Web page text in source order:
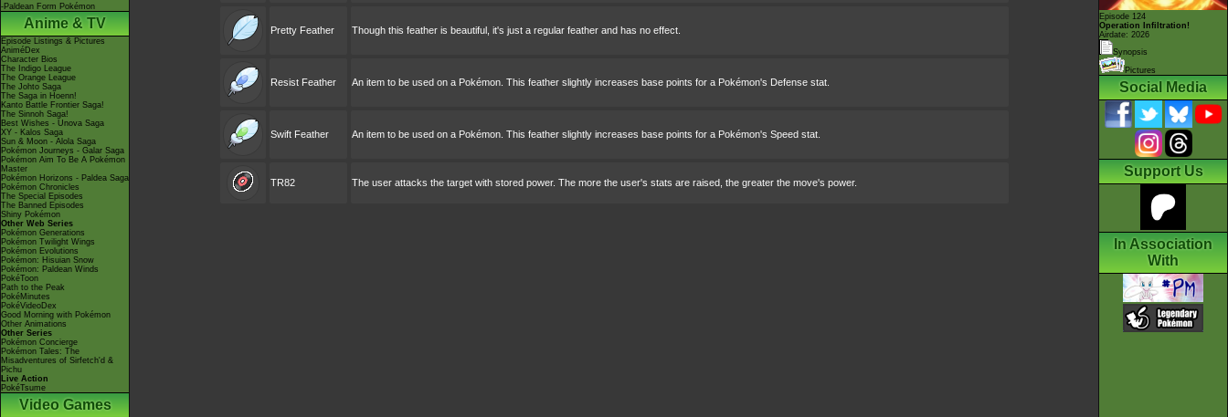
-Paldean Form Pokémon
Anime & TV
Episode Listings & Pictures
AniméDex
Character Bios
The Indigo League
The Orange League
The Johto Saga
The Saga in Hoenn!
Kanto Battle Frontier Saga!
The Sinnoh Saga!
Best Wishes - Unova Saga
XY - Kalos Saga
Sun & Moon - Alola Saga
Pokémon Journeys - Galar Saga
Pokémon Aim To Be A Pokémon
Master
Pokémon Horizons - Paldea Saga
Pokémon Chronicles
The Special Episodes
The Banned Episodes
Shiny Pokémon
Other Web Series
Pokémon Generations
Pokémon Twilight Wings
Pokémon Evolutions
Pokémon: Hisuian Snow
Pokémon: Paldean Winds
PokéToon
Path to the Peak
PokéMinutes
PokéVideoDex
Good Morning with Pokémon
Other Animations
Other Series
Pokémon Concierge
Pokémon Tales: The
Misadventures of Sirfetch'd &
Pichu
Live Action
PokéTsume
Video Games
Pretty Feather Though this feather is beautiful, it's just a regular feather and has no effect.
Resist Feather An item to be used on a Pokémon. This feather slightly increases base points for a Pokémon's Defense stat.
Swift Feather An item to be used on a Pokémon. This feather slightly increases base points for a Pokémon's Speed stat.
TR82 The user attacks the target with stored power. The more the user's stats are raised, the greater the move's power.
Episode 124
Operation Infiltration!
Airdate: 2026
Synopsis
Pictures
Social Media
Support Us
In Association
With